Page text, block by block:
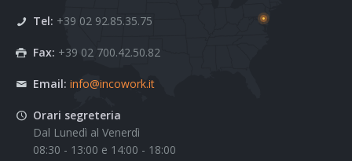
Tel: +39 02 92.85.35.75
Fax: +39 02 700.42.50.82
Email: info@incowork.it
Orari segreteria
Dal Lunedì al Venerdì
08:30 - 13:00 e 14:00 - 18:00